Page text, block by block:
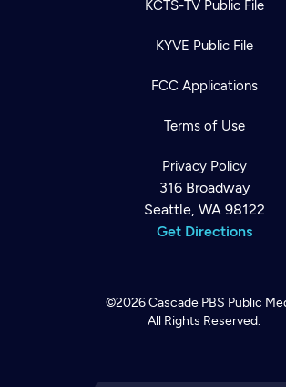
KCTS-TV Public File
KYVE Public File
FCC Applications
Terms of Use
Privacy Policy
316 Broadway
Seattle, WA 98122
Get Directions
©2026Cascade PBS Public
All Rights Reserved.